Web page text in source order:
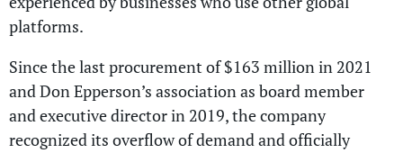
platforms.
Since the last procurement of $163 million in 2021
and Don Epperson’s association as board member
and executive director in 2019, the company
recognized its overflow of demand and officially